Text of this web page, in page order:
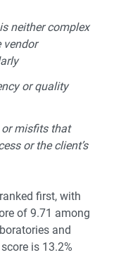
neither complex
vendor
or quality
or misfits that
or the client’s
first, with
of 9.71 among
and
is 13.2%